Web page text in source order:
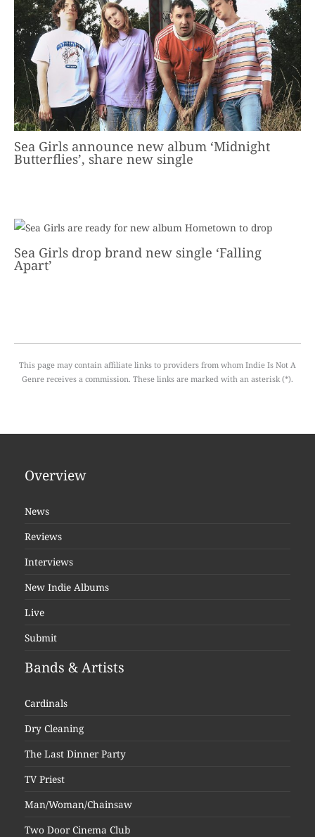
Sea Girls announce new album ‘Midnight
Butterflies’, share new single
Sea Girls drop brand new single ‘Falling
Apart’
This page may contain affiliate links to providers from whom Indie Is Not A
Genre receives a commission. These links are marked with an asterisk (*).
Overview
News
Reviews
Interviews
New Indie Albums
Live
Submit
Bands & Artists
Cardinals
Dry Cleaning
The Last Dinner Party
TV Priest
Man/Woman/Chainsaw
Two Door Cinema Club